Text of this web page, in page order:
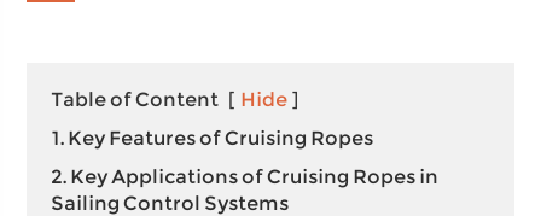
Table of Content [ Hide ]
1. Key Features of Cruising Ropes
2. Key Applications of Cruising Ropes in
Sailing Control Systems